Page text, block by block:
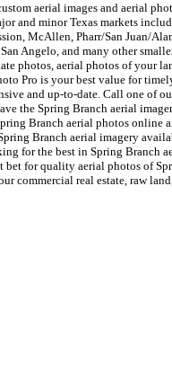
aerial images and aerial
and minor Texas markets
McAllen, Pharr/San Juan/
Angelo, and many other
photos, aerial photos of your
Pro is your best value for
and up-to-date. Call one of
the Spring Branch aerial
Branch aerial photos online
Branch aerial imagery
for the best in Spring Branch
bet for quality aerial photos of
commercial real estate, raw